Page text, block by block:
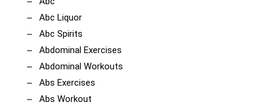
Abc Liquor
Abc Spirits
Abdominal Exercises
Abdominal Workouts
Abs Exercises
Abs Workout